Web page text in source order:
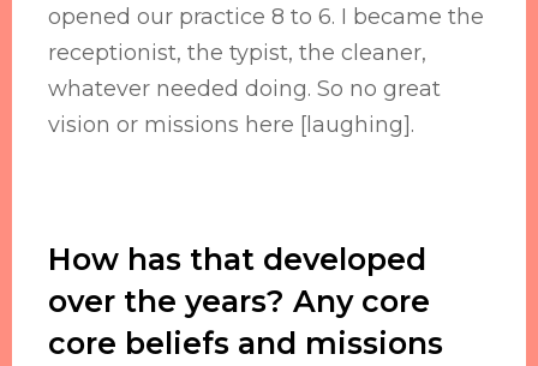
opened our practice 8 to 6. I became the
receptionist, the typist, the cleaner,
whatever needed doing. So no great
vision or missions here [laughing].
How has that developed
over the years? Any core
core beliefs and missions